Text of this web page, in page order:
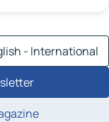
- International